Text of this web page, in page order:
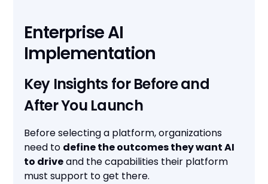
Enterprise AI
Implementation
Key Insights for Before and
After You Launch
Before selecting a platform, organizations
need to define the outcomes they want AI
to driveand the capabilities their platform
must support to get there.